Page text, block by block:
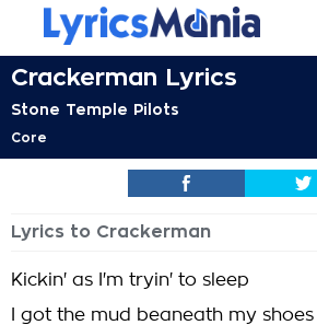
Crackerman Lyrics
Stone Temple Pilots
Core
Lyrics to Crackerman
Kickin' as I'm tryin' to sleep
I got the mud beaneath my shoes